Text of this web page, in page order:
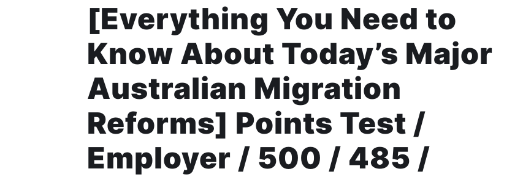
[Everything You Need to
Know About Today’s Major
Australian Migration
Reforms] Points Test /
Employer / 500 / 485 /